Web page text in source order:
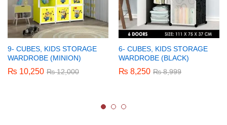
9- CUBES, KIDS STORAGE
WARDROBE (MINION)
₨ 10,250 ₨12,000
6- CUBES, KIDS STORAGE
WARDROBE (BLACK)
₨ 8,250 ₨8,999